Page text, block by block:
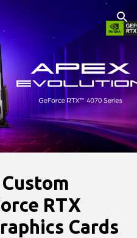
Skip to navigation
RTX
Cards